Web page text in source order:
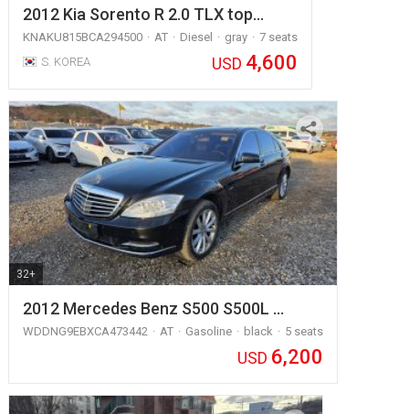
2012 Kia Sorento R 2.0 TLX top…
KNAKU815BCA294500 AT Diesel gray
7 seats
S. KOREA
USD 4,600
32+
2012 Mercedes Benz S500 S500L …
WDDNG9EBXCA473442 AT Gasoline black 5 seats
USD 6,200